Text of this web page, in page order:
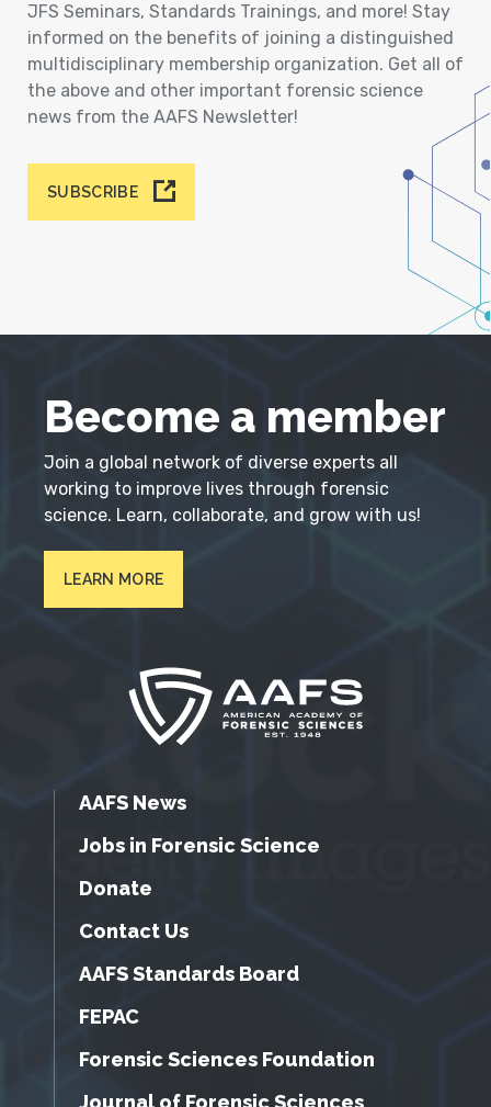
JFS Seminars, Standards Trainings, and more! Stay
informed on the benefits of joining a distinguished
multidisciplinary membership organization. Get all of
the above and other important forensic science
news from the AAFS Newsletter!
SUBSCRIBE
Become a member
Join a global network of diverse experts all
working to improve lives through forensic
science. Learn, collaborate, and grow with us!
LEARN MORE
AAFS News
Jobs in Forensic Science
Donate
Contact Us
AAFS Standards Board
FEPAC
Forensic Sciences Foundation